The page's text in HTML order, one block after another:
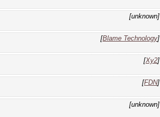
[unknown]
[Blame Technology]
[Xy2]
[FDN]
[unknown]